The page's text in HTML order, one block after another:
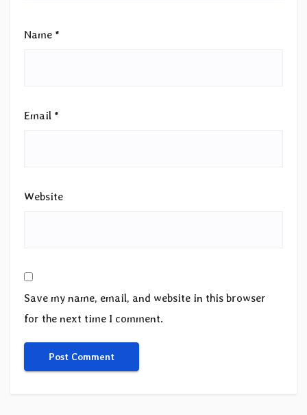
Name *
Email *
Website
Save my name, email, and website in this browser
for the next time I comment.